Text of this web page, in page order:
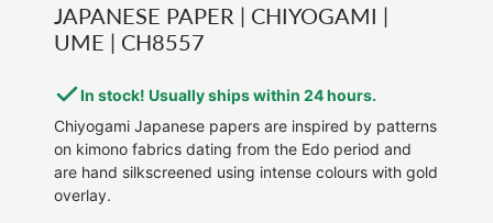
JAPANESE PAPER | CHIYOGAMI |
UME | CH8557
In stock! Usually ships within 24 hours.
Chiyogami Japanese papers are inspired by patterns
on kimono fabrics dating from the Edo period and
are hand silkscreened using intense colours with gold
overlay.